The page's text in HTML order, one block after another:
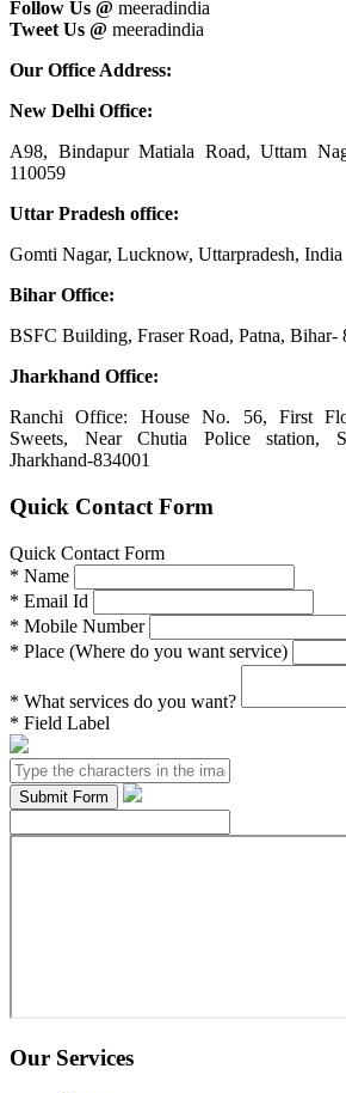
Follow Us @ meeradindia
Tweet Us @ meeradindia
Our Office Address:
New Delhi Office:
A98, Bindapur Matiala Road, Uttam
110059
Uttar Pradesh office:
Gomti Nagar, Lucknow, Uttarpradesh, India
Bihar Office:
BSFC Building, Fraser Road, Patna, Bihar-
Jharkhand Office:
Ranchi Office: House No. 56, First
Sweets, Near Chutia Police station,
Jharkhand-834001
Quick Contact Form
Quick Contact Form
* Name
* Email Id
* Mobile Number
* Place (Where do you want service)
* What services do you want?
* Field Label
Our Services